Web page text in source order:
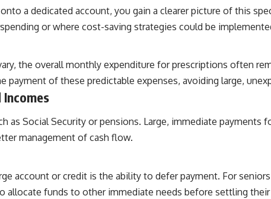
a dedicated account, you gain a clearer picture of this
or where cost-saving strategies could be
the overall monthly expenditure for prescriptions often
payment of these predictable expenses, avoiding large,
as Social Security or pensions. Large, immediate
management of cash flow.
account or credit is the ability to defer payment. For
allocate funds to other immediate needs before settling their